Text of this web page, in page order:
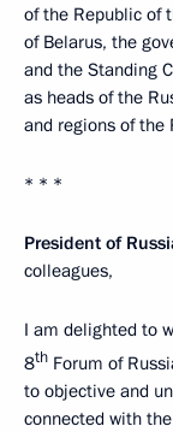
of the Republic of
of Belarus, the
and the Standing
as heads of the
and regions of the
* * *
President of
colleagues,
I am delighted to
8th Forum of
to objective and
connected with